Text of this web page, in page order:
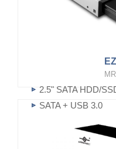
2.5" SATA HDD/
SATA + USB 3.0